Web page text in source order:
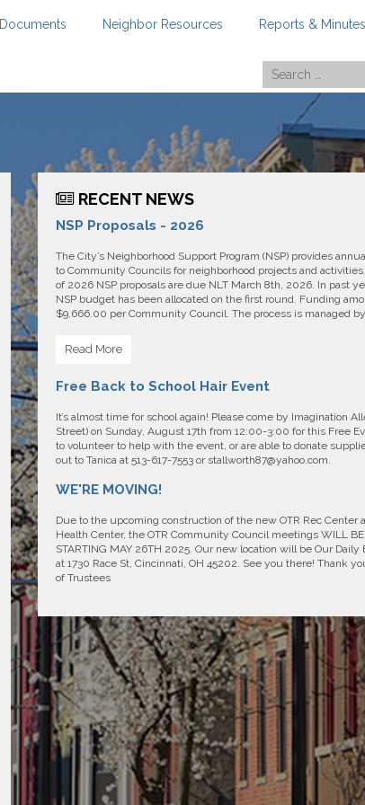
Documents Neighbor Resources Reports & Minutes
RECENT NEWS
NSP Proposals - 2026
The City’s Neighborhood Support Program (NSP) provides
to Community Councils for neighborhood projects and
of 2026 NSP proposals are due NLT March 8th, 2026. In past
NSP budget has been allocated on the first round. Funding
$9,666.00 per Community Council. The process is managed
Read More
Free Back to School Hair Event
It’s almost time for school again! Please come by Imagination
Street) on Sunday, August 17th from 12:00-3:00 for this Free
to volunteer to help with the event, or are able to donate
out to Tanica at 513-617-7553 or stallworth87@yahoo.com.
WE'RE MOVING!
Due to the upcoming construction of the new OTR Rec Center
Health Center, the OTR Community Council meetings WILL BE
STARTING MAY 26TH 2025. Our new location will be Our Daily
at 1730 Race St, Cincinnati, OH 45202. See you there! Thank
of Trustees